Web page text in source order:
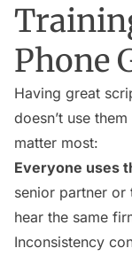
Phone
Having great
doesn’t use
matter most:
Everyone uses
senior partner or
hear the same
Inconsistency